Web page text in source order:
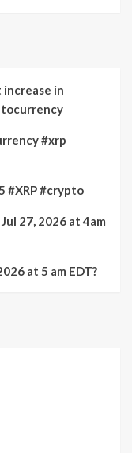
in
#xrp
#XRP #crypto
27, 2026 at 4am
at 5 am EDT?